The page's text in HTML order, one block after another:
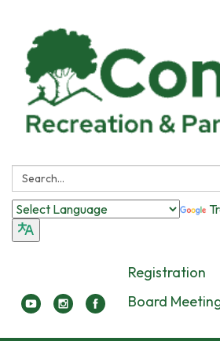
Search:
Registration
Board